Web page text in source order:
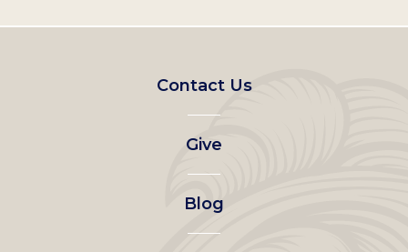
Footer
left
menu
Contact Us
Give
Blog